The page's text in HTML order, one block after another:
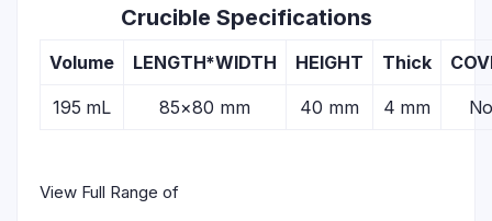
Crucible Specifications
Volume LENGTH*WIDTH HEIGHT Thick
195 mL 85×80 mm 40 mm 4 mm
View Full Range of